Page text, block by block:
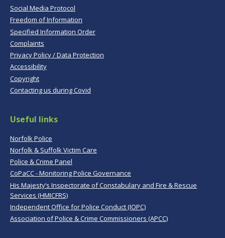
Social Media Protocol
Freedom of Information
Specified Information Order
Complaints
Privacy Policy / Data Protection
Accessibility
Copyright
Contacting us during Covid
Useful links
Norfolk Police
Norfolk & Suffolk Victim Care
Police & Crime Panel
CoPaCC - Monitoring Police Governance
His Majesty’s Inspectorate of Constabulary and Fire & Rescue
Services (HMICFRS)
Independent Office for Police Conduct (IOPC)
Association of Police & Crime Commissioners (APCC)